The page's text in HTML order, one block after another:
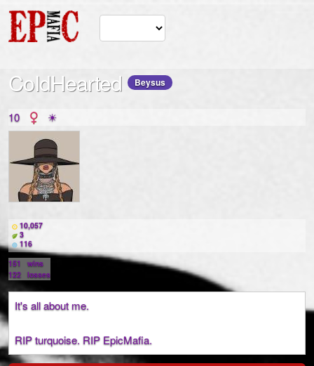
CoIdHearted Beysus
10 ☀
10,057
3
116
151
wins
122 losses
It's all about me.
RIP turquoise. RIP EpicMafia.